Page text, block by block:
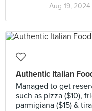
Aug 19, 2024
Authentic Italian
Managed to get
such as pizza ($10),
parmigiana ($15) &